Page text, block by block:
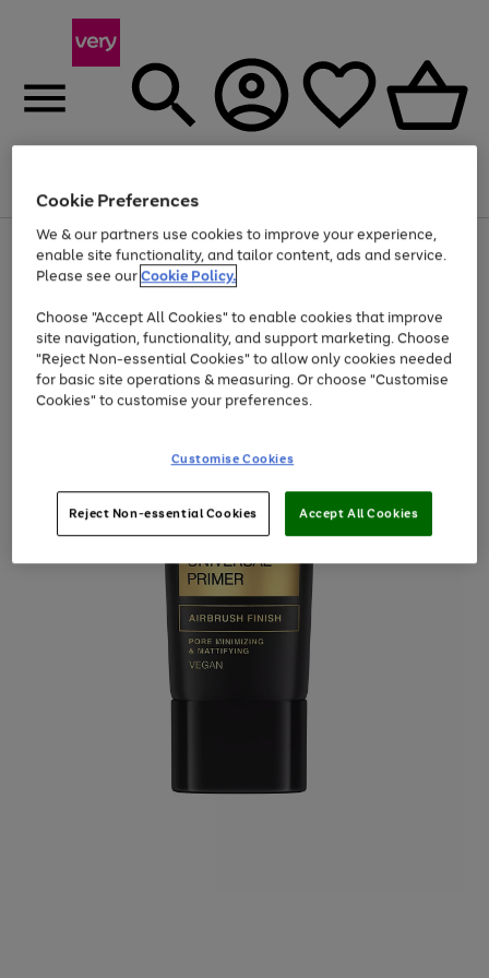
Menu
Use
the
right
left
arrows
to
scroll
through
the
Page
1
of
Up to 40% off selected Fashion and Sportswear
Cookie Preferences
We & our partners use cookies to improve your experience,
enable site functionality, and tailor content, ads and service.
Please see ourCookie Policy.
Choose "Accept All Cookies" to enable cookies that improve
site navigation, functionality, and support marketing. Choose
"Reject Non-essential Cookies" to allow only cookies needed
for basic site operations & measuring. Or choose "Customise
Cookies" to customise your preferences.
Customise Cookies
Reject Non-essential Cookies Accept All Cookies